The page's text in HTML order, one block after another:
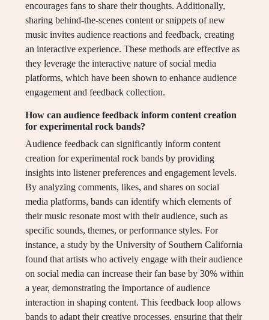
encourages fans to share their thoughts. Additionally,
sharing behind-the-scenes content or snippets of new
music invites audience reactions and feedback, creating
an interactive experience. These methods are effective as
they leverage the interactive nature of social media
platforms, which have been shown to enhance audience
engagement and feedback collection.
How can audience feedback inform content creation
for experimental rock bands?
Audience feedback can significantly inform content
creation for experimental rock bands by providing
insights into listener preferences and engagement levels.
By analyzing comments, likes, and shares on social
media platforms, bands can identify which elements of
their music resonate most with their audience, such as
specific sounds, themes, or performance styles. For
instance, a study by the University of Southern California
found that artists who actively engage with their audience
on social media can increase their fan base by 30% within
a year, demonstrating the importance of audience
interaction in shaping content. This feedback loop allows
bands to adapt their creative processes, ensuring that their